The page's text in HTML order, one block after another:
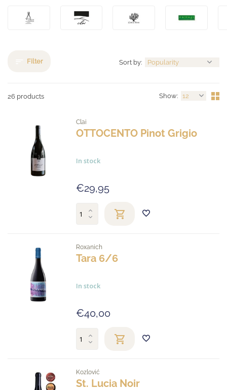
Filter
26 products Show:
Sort by:
Clai
OTTOCENTO Pinot Grigio
In stock
€29,95
Roxanich
Tara 6/6
In stock
€40,00
Kozlović
St. Lucia Noir